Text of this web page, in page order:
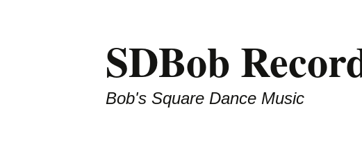
SDBob
Bob's Square Dance Music